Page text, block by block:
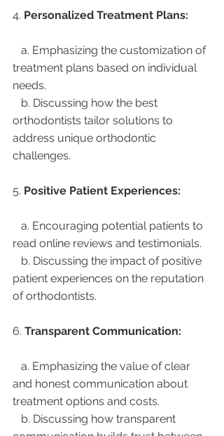
4. Personalized Treatment Plans:
treatment plans based on individual
needs.
orthodontists tailor solutions to
address unique orthodontic
challenges.
5. Positive Patient Experiences:
read online reviews and testimonials.
patient experiences on the reputation
of orthodontists.
6. Transparent Communication:
and honest communication about
treatment options and costs.